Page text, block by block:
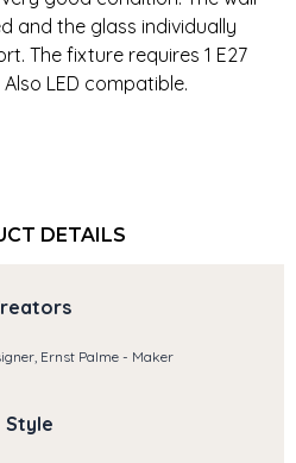
and the glass individually
The fixture requires 1 E27
LED compatible.
DETAILS
Ernst Palme - Maker
Style